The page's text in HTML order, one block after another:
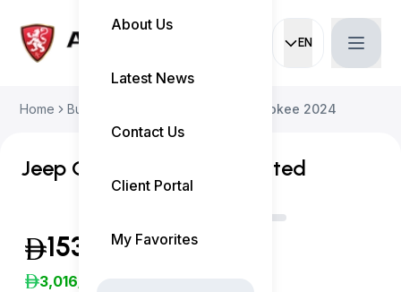
EN
Current
About Us
Latest News
Contact Us
Client Portal
My Favorites
Home Buy Used Car Jeep Grand Cherokee 2024
Jeep Grand Cherokee Limited
153,999
3,016/Month